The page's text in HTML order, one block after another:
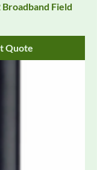
Field
Quote